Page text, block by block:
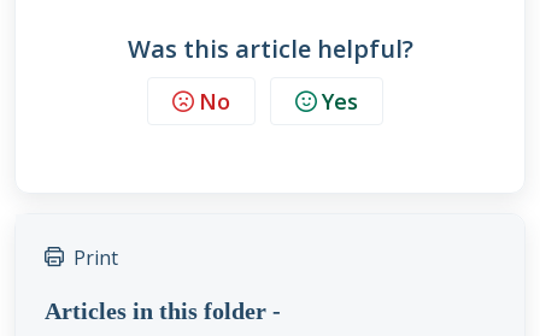
Was this article helpful?
No Yes
Print
Articles in this folder -